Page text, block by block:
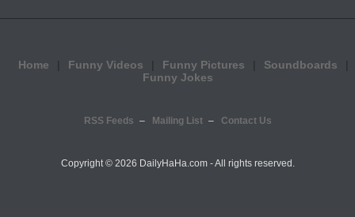
Home Funny Videos Funny Pictures
Soundboards
Funny Jokes
RSS Feeds Mailing List Contact Us
Copyright © 2026 DailyHaHa.com - All rights reserved.